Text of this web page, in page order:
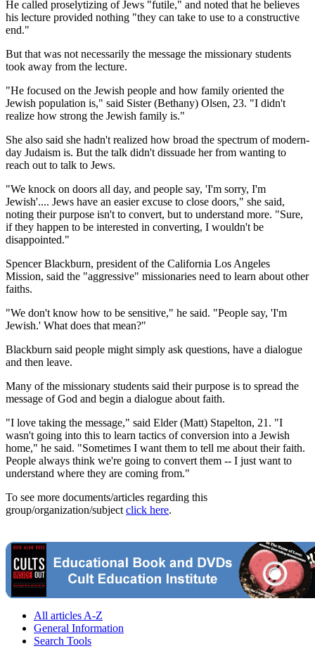
He called proselytizing of Jews "futile," and noted that he believes
his lecture provided nothing "they can take to use to a constructive
end."
But that was not necessarily the message the missionary students
took away from the lecture.
"He focused on the Jewish people and how family oriented the
Jewish population is," said Sister (Bethany) Olsen, 23. "I didn't
realize how strong the Jewish family is."
She also said she hadn't realized how broad the spectrum of modern-
day Judaism is. But the talk didn't dissuade her from wanting to
reach out to talk to Jews.
"We knock on doors all day, and people say, 'I'm sorry, I'm
Jewish'.... Jews have an easier excuse to close doors," she said,
noting their purpose isn't to convert, but to understand more. "Sure,
if they happen to be interested in converting, I wouldn't be
disappointed."
Spencer Blackburn, president of the California Los Angeles
Mission, said the "aggressive" missionaries need to learn about other
faiths.
"We don't know how to be sensitive," he said. "People say, 'I'm
Jewish.' What does that mean?"
Blackburn said people might simply ask questions, have a dialogue
and then leave.
Many of the missionary students said their purpose is to spread the
message of God and begin a dialogue about faith.
"I love taking the message," said Elder (Matt) Stapelton, 21. "I
wasn't going into this to learn tactics of conversion into a Jewish
home," he said. "Sometimes I want them to tell me about their faith.
People always think we're going to convert them -- I just want to
understand where they are coming from."
To see more documents/articles regarding this
group/organization/subject click here.
All articles A-Z
General Information
Search Tools